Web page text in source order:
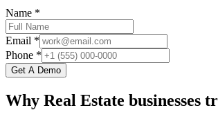
Name *
Email *
Phone *
Get A Demo
Why Real Estate businesses